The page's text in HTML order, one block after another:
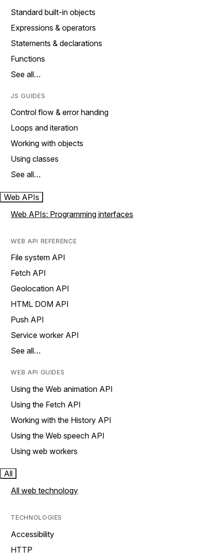
Standard built-in objects
Expressions & operators
Statements & declarations
Functions
See all…
JS GUIDES
Control flow & error handing
Loops and iteration
Working with objects
Using classes
See all…
Web APIs
Web APIs: Programming interfaces
WEB API REFERENCE
File system API
Fetch API
Geolocation API
HTML DOM API
Push API
Service worker API
See all…
WEB API GUIDES
Using the Web animation API
Using the Fetch API
Working with the History API
Using the Web speech API
Using web workers
All
All web technology
TECHNOLOGIES
Accessibility
HTTP